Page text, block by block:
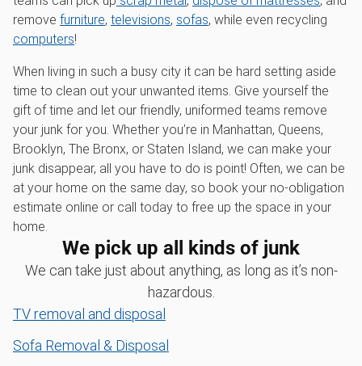
remove furniture, televisions, sofas, while even recycling
computers!
When living in such a busy city it can be hard setting aside
time to clean out your unwanted items. Give yourself the
gift of time and let our friendly, uniformed teams remove
your junk for you. Whether you’re in Manhattan, Queens,
Brooklyn, The Bronx, or Staten Island, we can make your
junk disappear, all you have to do is point! Often, we can be
at your home on the same day, so book your no-obligation
estimate online or call today to free up the space in your
home.
We pick up all kinds of junk
We can take just about anything, as long as it’s non-
hazardous.
TV removal and disposal
Sofa Removal & Disposal